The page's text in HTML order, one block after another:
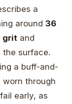
a
around 36
grit and
the surface.
a buff-and-
through
early, as